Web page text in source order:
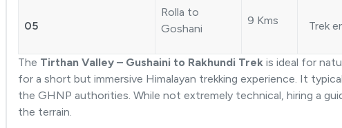
05
Rolla to
Goshani
9 Kms Trek
The Tirthan Valley – Gushaini to Rakhundi Trek is ideal for
for a short but immersive Himalayan trekking experience. It
the GHNP authorities. While not extremely technical, hiring a
the terrain.